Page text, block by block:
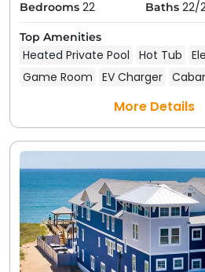
Bedrooms 22 Baths 22/
Top Amenities
Heated Private Pool Hot Tub
Game Room
EV Charger
More Details